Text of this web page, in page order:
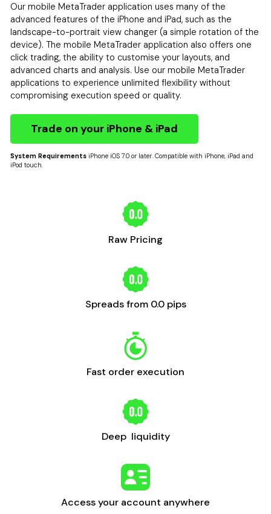
Our mobile MetaTrader application uses many of the
advanced features of the iPhone and iPad, such as the
landscape-to-portrait view changer (a simple rotation of the
device). The mobile MetaTrader application also offers one
click trading, the ability to customise your layouts, and
advanced charts and analysis. Use our mobile MetaTrader
applications to experience unlimited flexibility without
compromising execution speed or quality.
Trade on your iPhone & iPad
System Requirements iPhone iOS 7.0 or later. Compatible with iPhone, iPad and
iPod touch.
Raw Pricing
Spreads from 0.0 pips
Fast order execution
Deep liquidity
Access your account anywhere